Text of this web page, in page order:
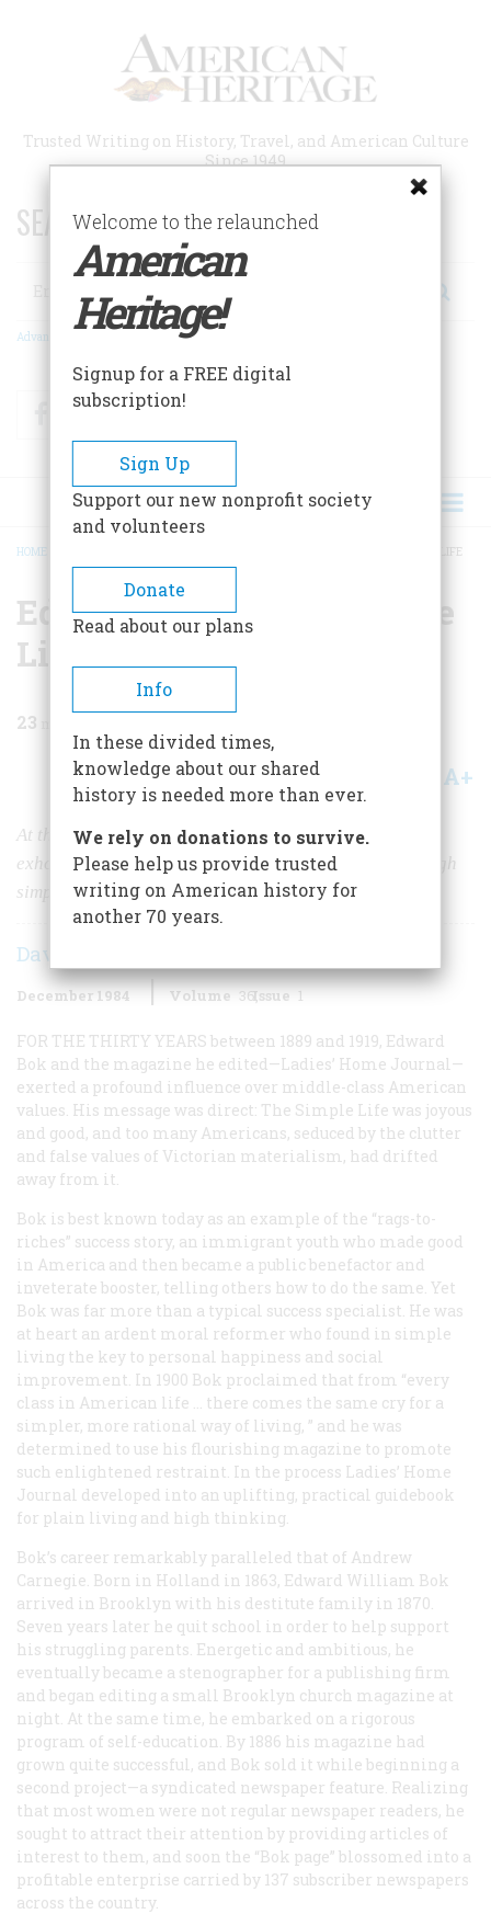
Trusted Writing on History, Travel, and American Culture
Since 1949
SEARCH 75 YEARS OF ESSAYS!
Search
Advanced Search
FacebookTwitter
BREADCRUMB
HOME EDWARD BOK & THE SIMPLE LIFE
Edward Bok & The Simple
Life
23
Share A+
At the turn of the century, a crusading magazine editor
exhorted women to seek peace of mind and body through
simplicity. For a generation, they listened.
David Shi
December 1984 Volume 36Issue 1
FOR THE THIRTY YEARS between 1889 and 1919, Edward
Bok and the magazine he edited—Ladies’ Home Journal —
exerted a profound influence over middle-class American
values. His message was direct: The Simple Life was joyous
and good, and too many Americans, seduced by the clutter
and false values of Victorian materialism, had drifted
away from it.
Bok is best known today as an example of the “rags-to-
riches” success story, an immigrant youth who made good
in America and then became a public benefactor and
inveterate booster, telling others how to do the same. Yet
Bok was far more than a typical success specialist. He was
at heart an ardent moral reformer who found in simple
living the key to personal happiness and social
improvement. In 1900 Bok proclaimed that from “every
class in American life … there comes the same cry for a
simpler, more rational way of living, ” and he was
determined to use his flourishing magazine to promote
such enlightened restraint. In the process Ladies’ Home
Journal developed into an uplifting, practical guidebook
for plain living and high thinking.
Bok’s career remarkably paralleled that of Andrew
Carnegie. Born in Holland in 1863, Edward William Bok
arrived in Brooklyn with his destitute family in 1870.
Seven years later he quit school in order to help support
his struggling parents. Energetic and ambitious, he
eventually became a stenographer for a publishing firm
and began editing a small Brooklyn church magazine at
night. At the same time, he embarked on a rigorous
program of self-education. By 1886 his magazine had
grown quite successful, and Bok sold it while beginning a
second project—a syndicated newspaper feature. Realizing
that most women were not regular newspaper readers, he
sought to attract their attention by providing articles of
interest to them, and soon the “Bok page” blossomed into a
profitable enterprise carried by 137 subscriber newspapers
across the country.
Welcome to the relaunched
American
Heritage!
Signup for a FREE digital
subscription!
Sign Up
Support our new nonprofit society
and volunteers
Donate
Read about our plans
Info
In these divided times,
knowledge about our shared
history is needed more than ever.
We rely on donations to survive.
Please help us provide trusted
writing on American history for
another 70 years.